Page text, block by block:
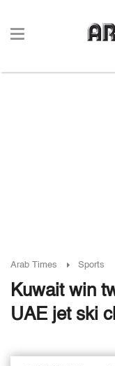
Arab Times Sports
Kuwait win
UAE jet ski